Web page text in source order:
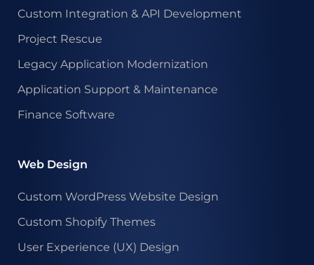
Custom Integration & API Development
Project Rescue
Legacy Application Modernization
Application Support & Maintenance
Finance Software
Web Design
Custom WordPress Website Design
Custom Shopify Themes
User Experience (UX) Design